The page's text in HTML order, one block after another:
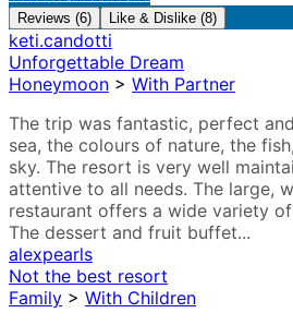
Reviews (6) Like & Dislike (8)
keti.candotti
Unforgettable Dream
Honeymoon > With Partner
The trip was fantastic, perfect
sea, the colours of nature, the
sky. The resort is very well
attentive to all needs. The large,
restaurant offers a wide variety
The dessert and fruit buffet...
alexpearls
Not the best resort
Family > With Children